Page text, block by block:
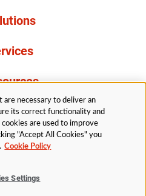
Us
are necessary to deliver an
its correct functionality and
are used to improve
"Accept All Cookies" you
Cookie Policy
Settings